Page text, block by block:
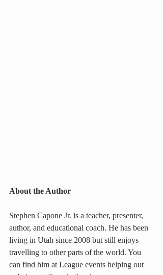
About the Author
Stephen Capone Jr. is a teacher, presenter,
author, and educational coach. He has been
living in Utah since 2008 but still enjoys
travelling to other parts of the world. You
can find him at League events helping out